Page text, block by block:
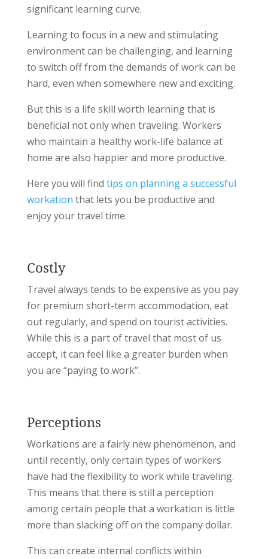
significant learning curve.
Learning to focus in a new and stimulating
environment can be challenging, and learning
to switch off from the demands of work can be
hard, even when somewhere new and exciting.
But this is a life skill worth learning that is
beneficial not only when traveling. Workers
who maintain a healthy work-life balance at
home are also happier and more productive.
Here you will find tips on planning a successful
workation that lets you be productive and
enjoy your travel time.
Costly
Travel always tends to be expensive as you pay
for premium short-term accommodation, eat
out regularly, and spend on tourist activities.
While this is a part of travel that most of us
accept, it can feel like a greater burden when
you are “paying to work”.
Perceptions
Workations are a fairly new phenomenon, and
until recently, only certain types of workers
have had the flexibility to work while traveling.
This means that there is still a perception
among certain people that a workation is little
more than slacking off on the company dollar.
This can create internal conflicts within